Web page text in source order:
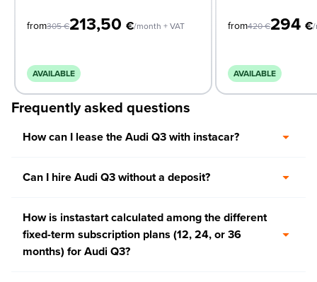
from305€213,50 €/month + VAT
AVAILABLE
from420€294 €/
AVAILABLE
Frequently asked questions
How can I lease the Audi Q3 with instacar?
Can I hire Audi Q3 without a deposit?
How is instastart calculated among the different
fixed-term subscription plans (12, 24, or 36
months) for Audi Q3?